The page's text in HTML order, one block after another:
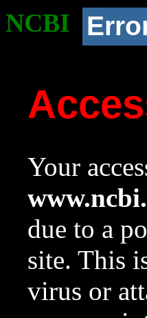
NCBI
Your
due to a
site. This
virus or